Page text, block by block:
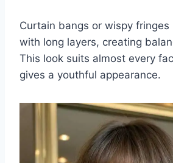
Curtain bangs or wispy
with long layers, creating
This look suits almost every
gives a youthful appearance.